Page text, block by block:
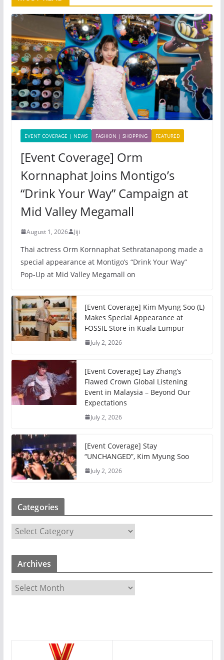
EVENT COVERAGE | NEWS FASHION | SHOPPING FEATURED
[Event Coverage] Orm
Kornnaphat Joins Montigo’s
“Drink Your Way” Campaign at
Mid Valley Megamall
August 1, 2026 Jiji
Thai actress Orm Kornnaphat Sethratanapong made a
special appearance at Montigo’s “Drink Your Way”
Pop-Up at Mid Valley Megamall on
[Event Coverage] Kim Myung Soo (L)
Makes Special Appearance at
FOSSIL Store in Kuala Lumpur
July 2, 2026
[Event Coverage] Lay Zhang’s
Flawed Crown Global Listening
Event in Malaysia – Beyond Our
Expectations
July 2, 2026
[Event Coverage] Stay
“UNCHANGED”, Kim Myung Soo
July 2, 2026
Categories
a
t
g
s
Archives
r